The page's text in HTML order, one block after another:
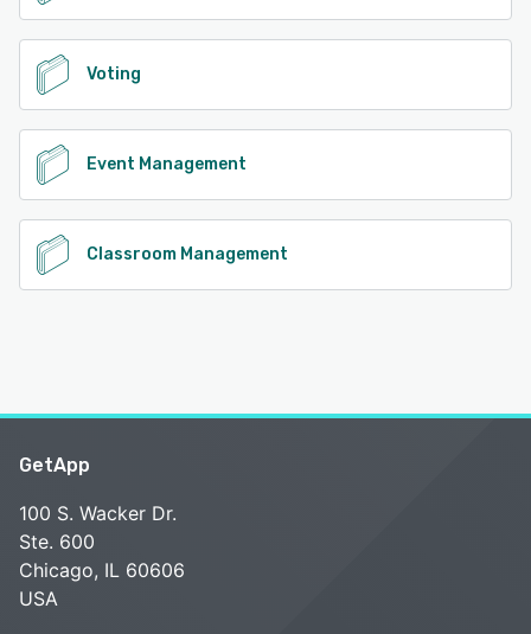
Voting
Event Management
Classroom Management
GetApp
100 S. Wacker Dr.
Ste. 600
Chicago, IL 60606
USA